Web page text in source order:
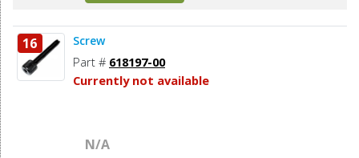
16 Screw
Part # 618197-00
Currently not available
N/A